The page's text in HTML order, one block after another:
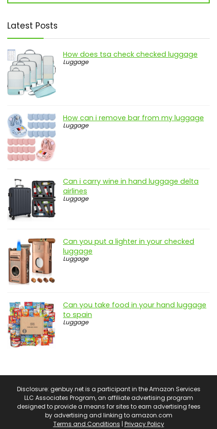
Latest Posts
How does tsa check checked luggage
Luggage
How can i remove bar from my luggage
Luggage
Can i carry wine in hand luggage delta
airlines
Luggage
Can you put a lighter in your checked
luggage
Luggage
Can you take food in your hand luggage
to spain
Luggage
Disclosure: genbuy.net is a participant in the Amazon Services
LLC Associates Program, an affiliate advertising program
designed to provide a means for sites to earn advertising fees
by advertising and linking to amazon.com
Terms and Conditions | Privacy Policy